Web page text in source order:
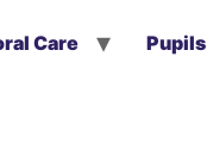
Care Pupils